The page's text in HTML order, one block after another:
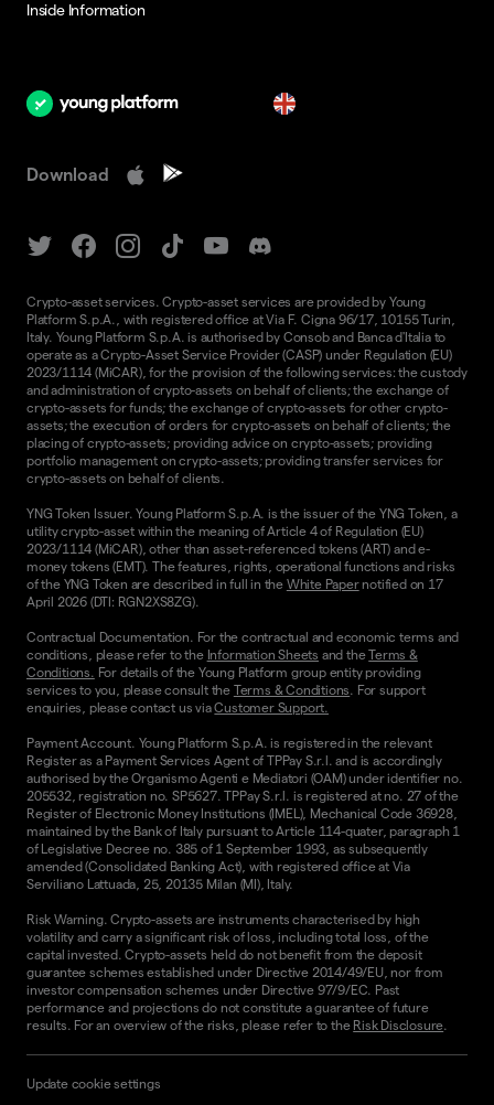
Inside Information
Download
Crypto-asset services. Crypto-asset services are provided by Young
Platform S.p.A., with registered office at Via F. Cigna 96/17, 10155 Turin,
Italy. Young Platform S.p.A. is authorised by Consob and Banca d'Italia to
operate as a Crypto-Asset Service Provider (CASP) under Regulation (EU)
2023/1114 (MiCAR), for the provision of the following services: the custody
and administration of crypto-assets on behalf of clients; the exchange of
crypto-assets for funds; the exchange of crypto-assets for other crypto-
assets; the execution of orders for crypto-assets on behalf of clients; the
placing of crypto-assets; providing advice on crypto-assets; providing
portfolio management on crypto-assets; providing transfer services for
crypto-assets on behalf of clients.
YNG Token Issuer. Young Platform S.p.A. is the issuer of the YNG Token, a
utility crypto-asset within the meaning of Article 4 of Regulation (EU)
2023/1114 (MiCAR), other than asset-referenced tokens (ART) and e-
money tokens (EMT). The features, rights, operational functions and risks
of the YNG Token are described in full in the White Papernotified on 17
April 2026 (DTI: RGN2XS8ZG).
Contractual Documentation. For the contractual and economic terms and
conditions, please refer to the Information Sheets and theTerms &
Conditions. For details of the Young Platform group entity providing
services to you, please consult the Terms & Conditions. For support
enquiries, please contact us viaCustomer Support.
Payment Account. Young Platform S.p.A. is registered in the relevant
Register as a Payment Services Agent of TPPay S.r.l. and is accordingly
authorised by the Organismo Agenti e Mediatori (OAM) under identifier no.
205532, registration no. SP5627. TPPay S.r.l. is registered at no. 27 of the
Register of Electronic Money Institutions (IMEL), Mechanical Code 36928,
maintained by the Bank of Italy pursuant to Article 114-quater, paragraph 1
of Legislative Decree no. 385 of 1 September 1993, as subsequently
amended (Consolidated Banking Act), with registered office at Via
Serviliano Lattuada, 25, 20135 Milan (MI), Italy.
Risk Warning. Crypto-assets are instruments characterised by high
volatility and carry a significant risk of loss, including total loss, of the
capital invested. Crypto-assets held do not benefit from the deposit
guarantee schemes established under Directive 2014/49/EU, nor from
investor compensation schemes under Directive 97/9/EC. Past
performance and projections do not constitute a guarantee of future
results. For an overview of the risks, please refer to the Risk Disclosure.
Update cookie settings